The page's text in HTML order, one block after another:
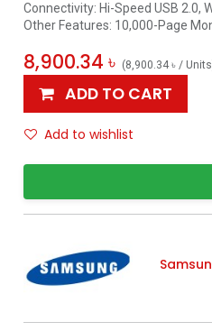
Connectivity: Hi-Speed USB 2.0,
Other Features: 10,000-Page
8,900.34 ৳ (8,900.34৳ / Units
ADD TO CART
Add to wishlist